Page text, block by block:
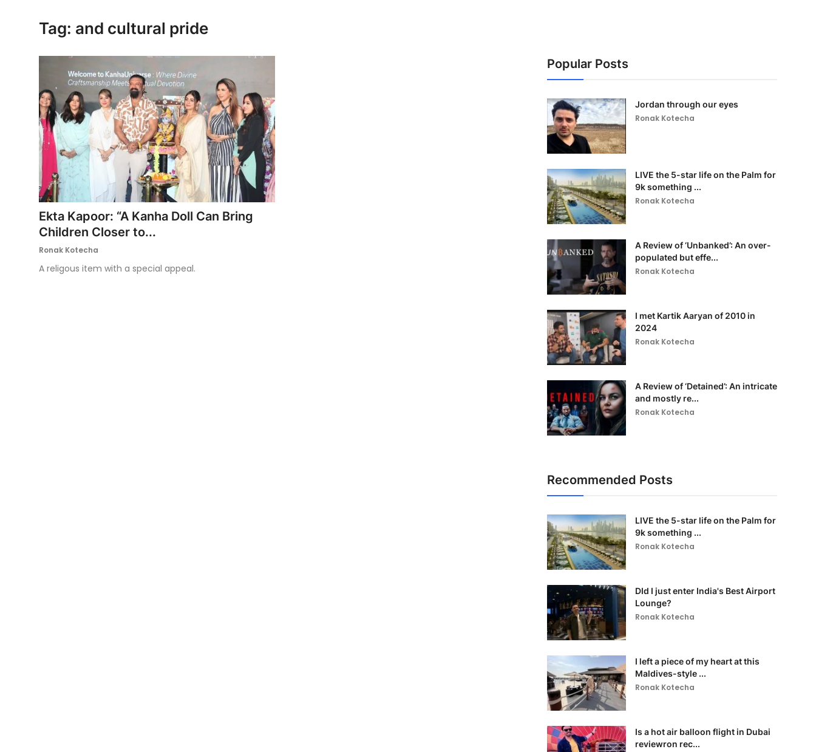
Tag: and cultural pride
Ekta Kapoor: “A Kanha Doll Can Bring
Children Closer to...
Ronak Kotecha
A religous item with a special appeal.
Popular Posts
Jordan through our eyes
Ronak Kotecha
LIVE the 5-star life on the Palm for
9k something ...
Ronak Kotecha
A Review of ‘Unbanked’: An over-
populated but effe...
Ronak Kotecha
I met Kartik Aaryan of 2010 in
2024
Ronak Kotecha
A Review of ‘Detained’: An intricate
and mostly re...
Ronak Kotecha
Recommended Posts
LIVE the 5-star life on the Palm for
9k something ...
Ronak Kotecha
DId I just enter India's Best Airport
Lounge?
Ronak Kotecha
I left a piece of my heart at this
Maldives-style ...
Ronak Kotecha
Is a hot air balloon flight in Dubai
reviewron rec...